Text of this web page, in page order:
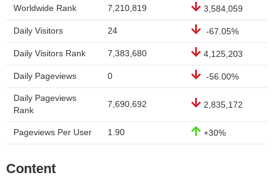
Worldwide Rank 7,210,819 3,584,059
Daily Visitors 24 -67.05%
Daily Visitors Rank 7,383,680 4,125,203
Daily Pageviews 0 -56.00%
Daily Pageviews
Rank
7,690,692 2,835,172
Pageviews Per User 1.90 +30%
Content